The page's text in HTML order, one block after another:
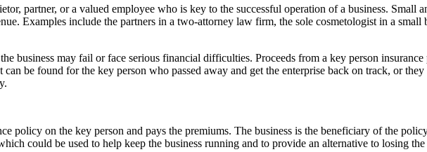
partner, or a valued employee who is key to the successful operation of a business. Small
Examples include the partners in a two-attorney law firm, the sole cosmetologist in a
business may fail or face serious financial difficulties. Proceeds from a key person
be found for the key person who passed away and get the enterprise back on track, or
policy on the key person and pays the premiums. The business is the beneficiary of the
could be used to help keep the business running and to provide an alternative to losing